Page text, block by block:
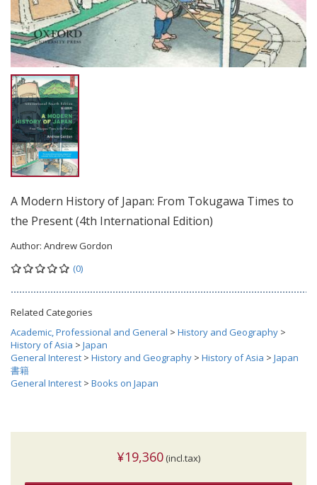
A Modern History of Japan: From Tokugawa Times to
the Present (4th International Edition)
Author: Andrew Gordon
(0)
Related Categories
Academic, Professional and General > History and Geography >
History of Asia > Japan
General Interest > History and Geography > History of Asia > Japan
書籍
General Interest > Books on Japan
¥19,360 (incl.tax)